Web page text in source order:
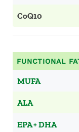
CoQ10
FUNCTIONAL
MUFA
ALA
EPA + DHA